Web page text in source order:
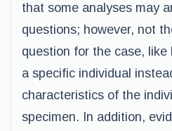
that some analyses may
questions; however, not
question for the case, like
a specific individual
characteristics of the
specimen. In addition,